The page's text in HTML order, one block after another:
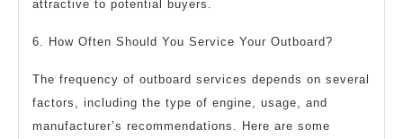
attractive to potential buyers.
6. How Often Should You Service Your Outboard?
The frequency of outboard services depends on several
factors, including the type of engine, usage, and
manufacturer’s recommendations. Here are some